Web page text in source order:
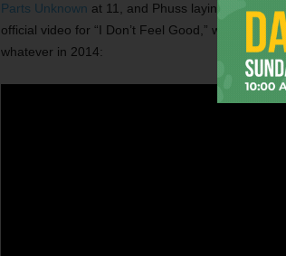
Parts Unknown at 11, and Phuss laying it all on
official video for “I Don’t Feel Good,” which
whatever in 2014: